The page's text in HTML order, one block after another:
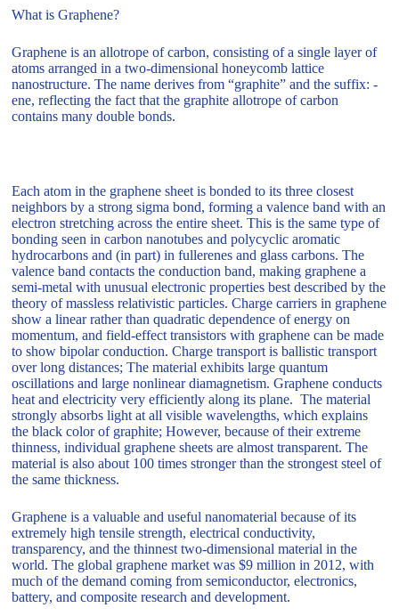
What is Graphene?
Graphene is an allotrope of carbon, consisting of a single layer of
atoms arranged in a two-dimensional honeycomb lattice
nanostructure. The name derives from “graphite” and the suffix: -
ene, reflecting the fact that the graphite allotrope of carbon
contains many double bonds.
Each atom in the graphene sheet is bonded to its three closest
neighbors by a strong sigma bond, forming a valence band with an
electron stretching across the entire sheet. This is the same type of
bonding seen in carbon nanotubes and polycyclic aromatic
hydrocarbons and (in part) in fullerenes and glass carbons. The
valence band contacts the conduction band, making graphene a
semi-metal with unusual electronic properties best described by the
theory of massless relativistic particles. Charge carriers in graphene
show a linear rather than quadratic dependence of energy on
momentum, and field-effect transistors with graphene can be made
to show bipolar conduction. Charge transport is ballistic transport
over long distances; The material exhibits large quantum
oscillations and large nonlinear diamagnetism. Graphene conducts
heat and electricity very efficiently along its plane. The material
strongly absorbs light at all visible wavelengths, which explains
the black color of graphite; However, because of their extreme
thinness, individual graphene sheets are almost transparent. The
material is also about 100 times stronger than the strongest steel of
the same thickness.
Graphene is a valuable and useful nanomaterial because of its
extremely high tensile strength, electrical conductivity,
transparency, and the thinnest two-dimensional material in the
world. The global graphene market was $9 million in 2012, with
much of the demand coming from semiconductor, electronics,
battery, and composite research and development.